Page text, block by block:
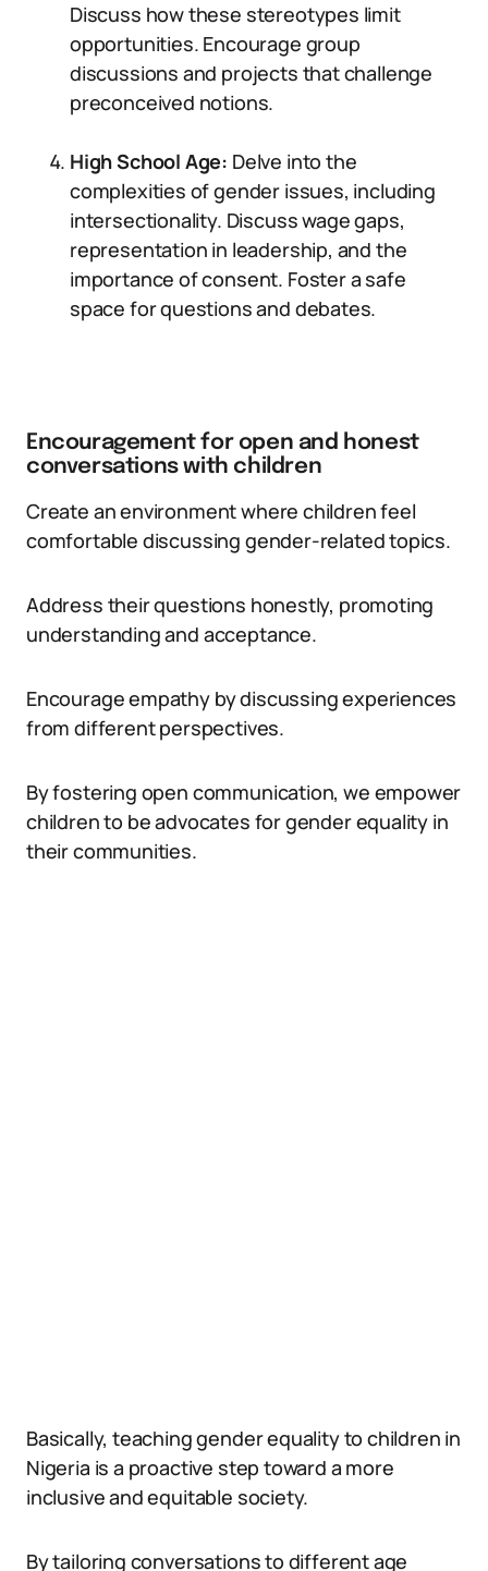
Discuss how these stereotypes limit
opportunities. Encourage group
discussions and projects that challenge
preconceived notions.
High School Age: Delve into the
complexities of gender issues, including
intersectionality. Discuss wage gaps,
representation in leadership, and the
importance of consent. Foster a safe
space for questions and debates.
Encouragement for open and honest
conversations with children
Create an environment where children feel
comfortable discussing gender-related topics.
Address their questions honestly, promoting
understanding and acceptance.
Encourage empathy by discussing experiences
from different perspectives.
By fostering open communication, we empower
children to be advocates for gender equality in
their communities.
Basically, teaching gender equality to children in
Nigeria is a proactive step toward a more
inclusive and equitable society.
By tailoring conversations to different age